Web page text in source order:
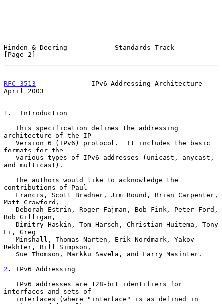
Hinden & Deering            Standards Track
[Page 2]
RFC 3513
              IPv6 Addressing Architecture
April 2003
1 .  Introduction
architecture of the IP
formats for the
and multicast).
contributions of Paul
Matt Crawford,
Bob Gilligan,
Li, Greg
Rekhter, Bill Simpson,
2 . IPv6 Addressing
interfaces and sets of